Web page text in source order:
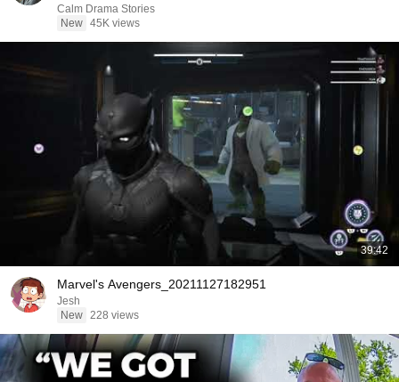
Calm Drama Stories
New 45K views
39:42
Marvel's Avengers_20211127182951
Jesh
New 228 views